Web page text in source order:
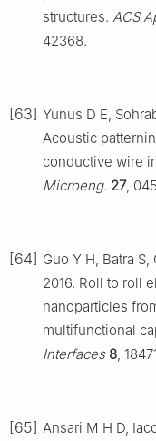
structures. ACS
42368.
[63] Yunus D E,
Acoustic
conductive wire
Microeng. 27,
[64] Guo Y H, Batra
2016. Roll to roll
nanoparticles
multifunctional
Interfaces 8 ,
[65] Ansari M H D,